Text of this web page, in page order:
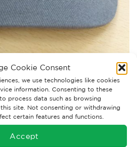
Cookie Consent
we use technologies like cookies
information. Consenting to these
process data such as browsing
site. Not consenting or withdrawing
certain features and functions.
Accept
are currently closed.